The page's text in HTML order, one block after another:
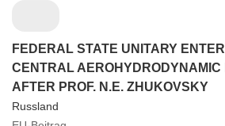
FEDERAL STATE UNITARY
CENTRAL AEROHYDRODYNAMIC
AFTER PROF. N.E. ZHUKOVSKY
Russland